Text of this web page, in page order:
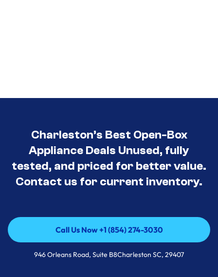
Charleston’s Best Open-Box
Appliance Deals Unused, fully
tested, and priced for better value.
Contact us for current inventory.
Call Us Now +1 (854) 274-3030
Call Us Now +1 (854) 274-3030
946 Orleans Road, Suite B8Charleston SC, 29407